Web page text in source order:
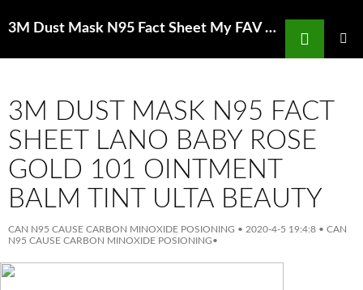
3M Dust Mask N95 Fact Sheet My FAV DIYFace Masks Of All Time Huda Beauty
Search
3M DUST MASK N95 FACT
SHEET LANO BABY ROSE
GOLD 101 OINTMENT
BALM TINT ULTA BEAUTY
CAN N95 CAUSE CARBON MINOXIDE POSIONING • 2020-4-5 19:4:8 • CAN
N95 CAUSE CARBON MINOXIDE POSIONING•